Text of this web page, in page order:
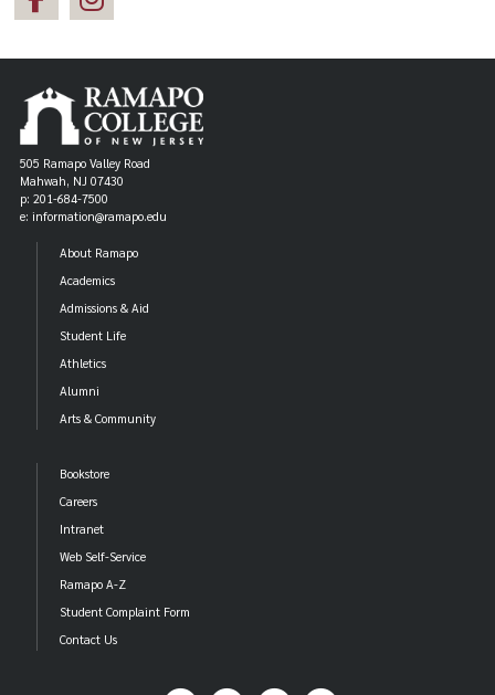
505 Ramapo Valley Road
Mahwah, NJ 07430
p: 201-684-7500
e: information@ramapo.edu
About Ramapo
Academics
Admissions & Aid
Student Life
Athletics
Alumni
Arts & Community
Bookstore
Careers
Intranet
Web Self-Service
Ramapo A-Z
Student Complaint Form
Contact Us